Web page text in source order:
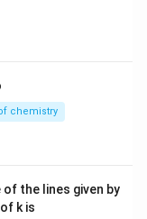
chemistry
the lines given by
k is